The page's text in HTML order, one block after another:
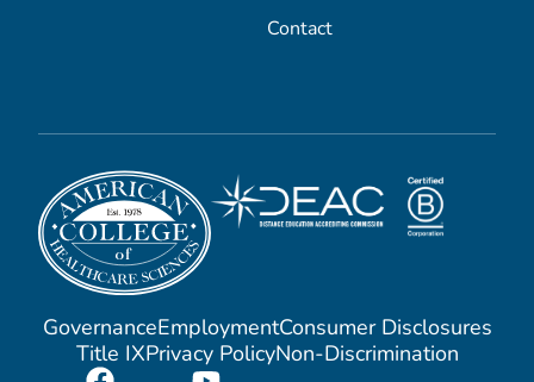
Contact
GovernanceEmploymentConsumer Disclosures
Title IXPrivacy PolicyNon-Discrimination